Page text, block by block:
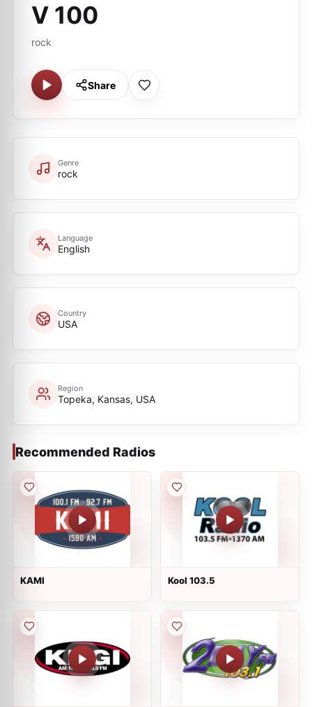
V 100
rock
Share
Genre
rock
Language
English
Country
USA
Region
Topeka, Kansas, USA
Recommended Radios
KAMI Kool 103.5